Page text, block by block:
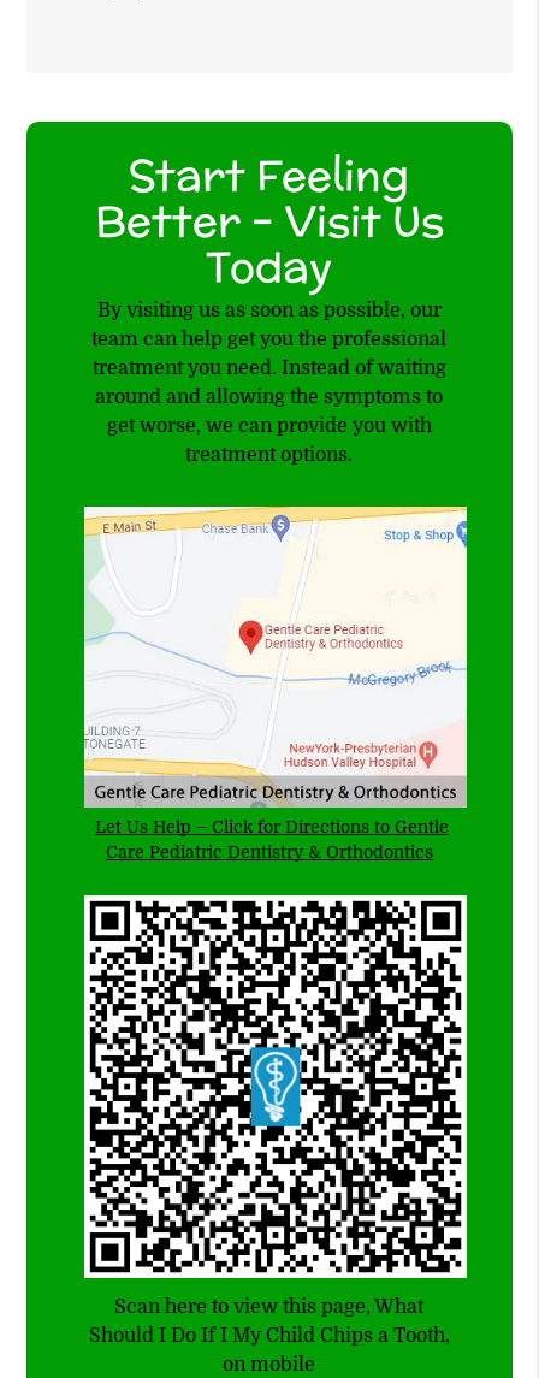
Start Feeling
Better – Visit Us
Today
By visiting us as soon as possible, our
team can help get you the professional
treatment you need. Instead of waiting
around and allowing the symptoms to
get worse, we can provide you with
treatment options.
Let Us Help – Click for Directions to Gentle
Care Pediatric Dentistry & Orthodontics
Scan here to view this page, What
Should I Do If I My Child Chips a Tooth,
on mobile